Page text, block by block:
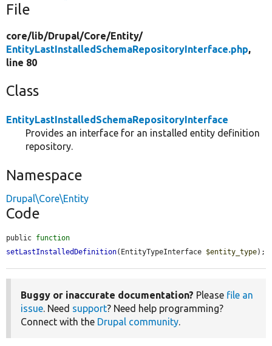
File
core/lib/Drupal/Core/Entity/
EntityLastInstalledSchemaRepositoryInterface.php,
line 80
Class
EntityLastInstalledSchemaRepositoryInterface
Provides an interface for an installed entity definition
repository.
Namespace
Drupal\Core\Entity
Code
public function
setLastInstalledDefinition(EntityTypeInterface $entity_type);
Buggy or inaccurate documentation? Please file an
issue . Need support? Need help programming?
Connect with the Drupal community